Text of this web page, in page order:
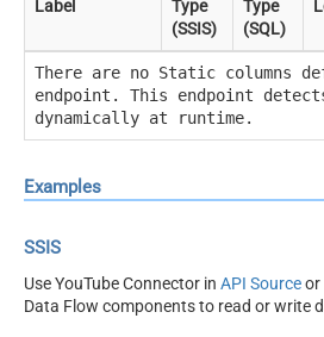
Label
Type
(SSIS)
Type
(SQL)
There are no Static columns
endpoint. This endpoint
dynamically at runtime.
Examples
SSIS
Use YouTube Connector in API Sourceor
Data Flow components to read or write